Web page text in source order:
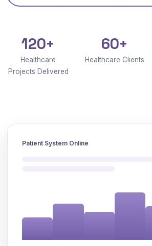
120+
Healthcare
Projects Delivered
60+
Healthcare Clients
Patient System Online